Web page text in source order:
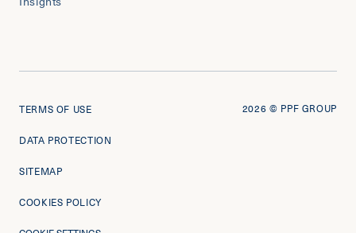
TERMS OF USE
DATA PROTECTION
SITEMAP
COOKIES POLICY
2026 © PPF GROUP